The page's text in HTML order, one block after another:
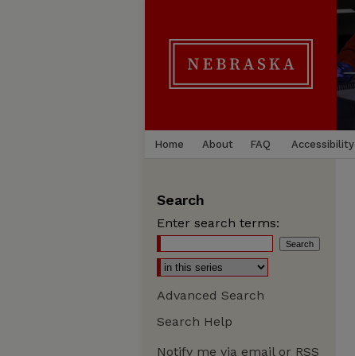
Home About FAQ Accessibility
Search
Enter search terms:
Advanced Search
Search Help
Notify me via email or RSS